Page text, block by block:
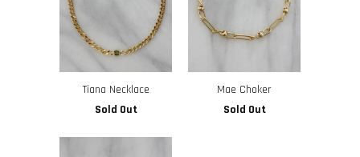
Tiana Necklace
Sold Out
Mae Choker
Sold Out